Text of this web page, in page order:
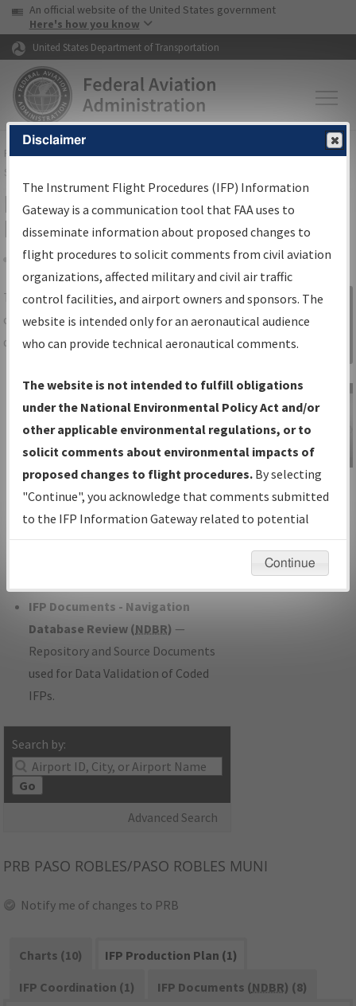
Skip to page content Skip to main content
USA Banner
An official website of the United States government
Here's how you know
United States Department of Transportation
FAAHome▸Air Traffic▸Flight Information▸Aeronautical Information
Services
IFP Information Gateway Search
Results
Share
TheIFPInformation Gatewayis your
centralized instrument flight procedures
data portal, providing a single-source for:
Charts— All Published Charts,
Volume, and Type*.
IFP Production Plan— Current IFPs
under Development or Amendments
with Tentative Publication Date and
Status.
IFP Coordination— All coordinated
developed/amended procedure
IFP Documents - Navigation
Database Review (NDBR) —
Repository and Source Documents
used for Data Validation of Coded
IFPs.
Search by:
Go
Advanced Search
Sign in to
Information
Gateway
IFP Information
Gateway
Instructional Video
PRB PASO ROBLES/PASO ROBLES MUNI
Notify me of changes to PRB
Charts (10)
IFP Production Plan (1)
IFP Coordination (1)
IFP Documents (NDBR) (8)
Disclaimer
The Instrument Flight Procedures (IFP) Information
Gateway is a communication tool that FAA uses to
disseminate information about proposed changes to
flight procedures to solicit comments from civil aviation
organizations, affected military and civil air traffic
control facilities, and airport owners and sponsors. The
website is intended only for an aeronautical audience
who can provide technical aeronautical comments.
The website is not intended to fulfill obligations
under the National Environmental Policy Act and/or
other applicable environmental regulations, or to
solicit comments about environmental impacts of
proposed changes to flight procedures. By selecting
"Continue", you acknowledge that comments submitted
to the IFP Information Gateway related to potential
environmental impacts will not be considered.
Continue